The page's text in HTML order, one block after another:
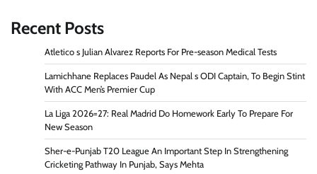
Recent Posts
Atletico s Julian Alvarez Reports For Pre-season Medical Tests
Lamichhane Replaces Paudel As Nepal s ODI Captain, To Begin Stint
With ACC Men’s Premier Cup
La Liga 2026=27: Real Madrid Do Homework Early To Prepare For
New Season
Sher-e-Punjab T20 League An Important Step In Strengthening
Cricketing Pathway In Punjab, Says Mehta